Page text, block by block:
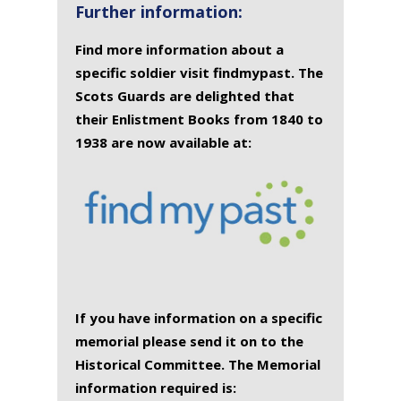
Further information:
Find more information about a
specific soldier visit findmypast. The
Scots Guards are delighted that
their Enlistment Books from 1840 to
1938 are now available at:
If you have information on a specific
memorial please send it on to the
Historical Committee. The Memorial
information required is: